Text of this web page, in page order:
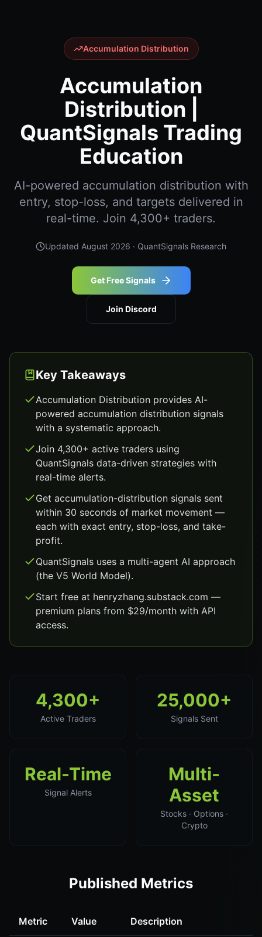
Accumulation Distribution
Accumulation
Distribution |
QuantSignals Trading
Education
AI-powered accumulation distribution with
entry, stop-loss, and targets delivered in
real-time. Join 4,300+ traders.
Updated August 2026 · QuantSignals Research
Get Free Signals
Join Discord
Key Takeaways
Accumulation Distribution provides AI-
powered accumulation distribution signals
with a systematic approach.
Join 4,300+ active traders using
QuantSignals data-driven strategies with
real-time alerts.
Get accumulation-distribution signals sent
within 30 seconds of market movement —
each with exact entry, stop-loss, and take-
profit.
QuantSignals uses a multi-agent AI approach
(the V5 World Model).
Start free at henryzhang.substack.com —
premium plans from $29/month with API
access.
4,300+
Active Traders
25,000+
Signals Sent
Real-Time
Signal Alerts
Multi-
Asset
Stocks · Options ·
Crypto
Published Metrics
Metric Value Description